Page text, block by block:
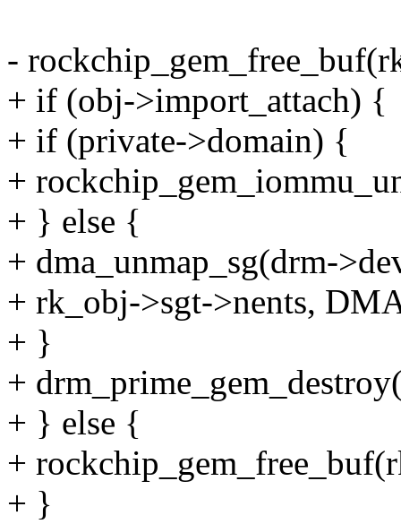
-
+ if (obj->import_attach) {
+ if (private->domain) {
+
+ } else {
+ dma_unmap_sg(drm-
+ rk_obj->sgt->nents,
+ }
+
+ } else {
+
+ }